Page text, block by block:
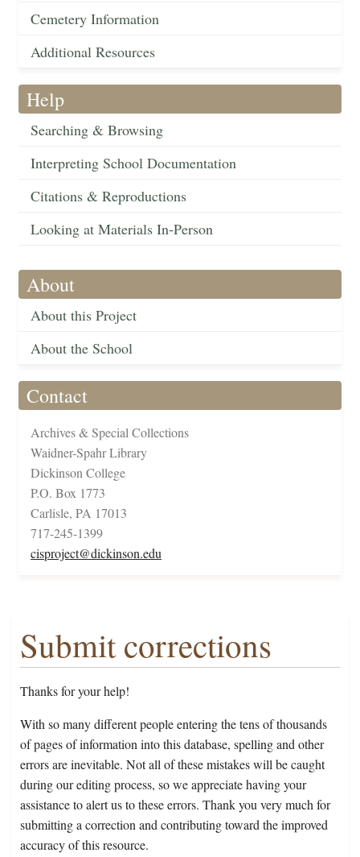
Cemetery Information
Additional Resources
Help
Searching & Browsing
Interpreting School Documentation
Citations & Reproductions
Looking at Materials In-Person
About
About this Project
About the School
Contact
Archives & Special Collections
Waidner-Spahr Library
Dickinson College
P.O. Box 1773
Carlisle, PA 17013
717-245-1399
cisproject@dickinson.edu
Submit corrections
Thanks for your help!
With so many different people entering the tens of thousands
of pages of information into this database, spelling and other
errors are inevitable. Not all of these mistakes will be caught
during our editing process, so we appreciate having your
assistance to alert us to these errors. Thank you very much for
submitting a correction and contributing toward the improved
accuracy of this resource.